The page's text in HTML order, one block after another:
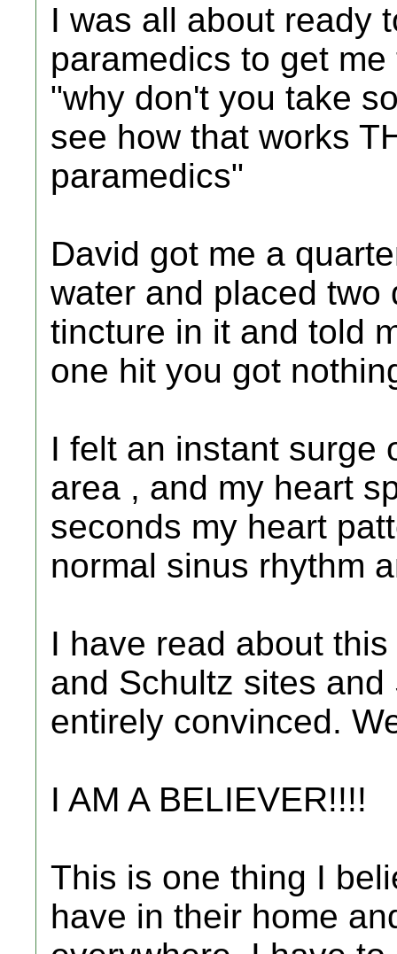
I was all about ready
paramedics to get
"why don't you take
see how that works
paramedics"
David got me a
water and placed two
tincture in it and told
one hit you got
I felt an instant surge
area , and my heart
seconds my heart
normal sinus rhythm
I have read about
and Schultz sites
entirely convinced.
I AM A BELIEVER!!!!
This is one thing I
have in their home